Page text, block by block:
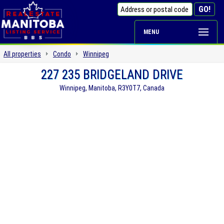
MENU
All properties Condo Winnipeg
227 235 BRIDGELAND DRIVE
Winnipeg, Manitoba, R3Y0T7, Canada